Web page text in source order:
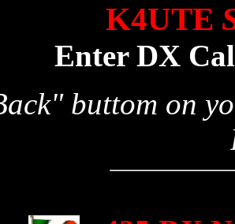
K4UTE
Enter DX
buttom on